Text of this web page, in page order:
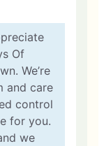
Of
We’re
and care
control
for you.
we